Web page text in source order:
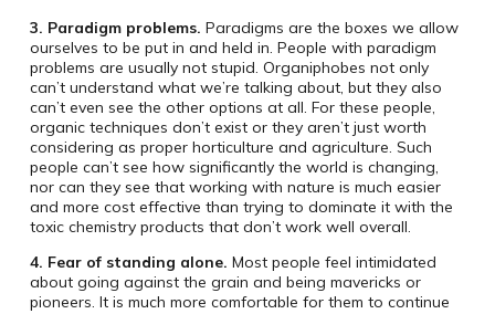
3. Paradigm problems. Paradigms are the boxes we allow
ourselves to be put in and held in. People with paradigm
problems are usually not stupid. Organiphobes not only
can’t understand what we’re talking about, but they also
can’t even see the other options at all. For these people,
organic techniques don’t exist or they aren’t just worth
considering as proper horticulture and agriculture. Such
people can’t see how significantly the world is changing,
nor can they see that working with nature is much easier
and more cost effective than trying to dominate it with the
toxic chemistry products that don’t work well overall.
4. Fear of standing alone. Most people feel intimidated
about going against the grain and being mavericks or
pioneers. It is much more comfortable for them to continue